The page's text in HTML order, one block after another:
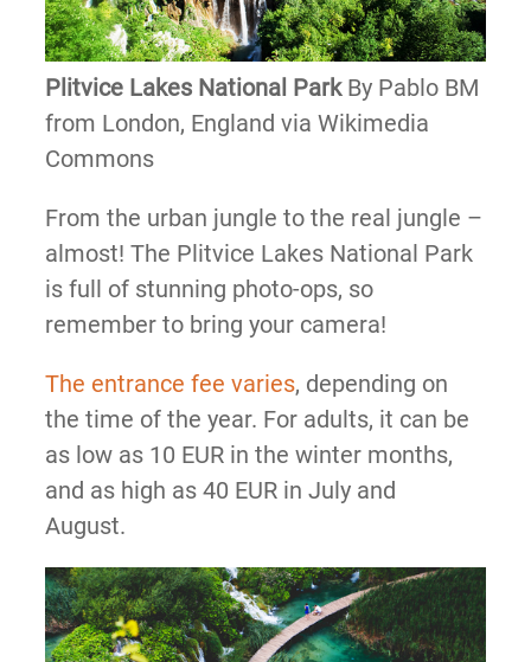
Plitvice Lakes National ParkBy Pablo BM
from London, England via Wikimedia
Commons
From the urban jungle to the real jungle –
almost! The Plitvice Lakes National Park
is full of stunning photo-ops, so
remember to bring your camera!
The entrance fee varies, depending on
the time of the year. For adults, it can be
as low as 10 EUR in the winter months,
and as high as 40 EUR in July and
August.